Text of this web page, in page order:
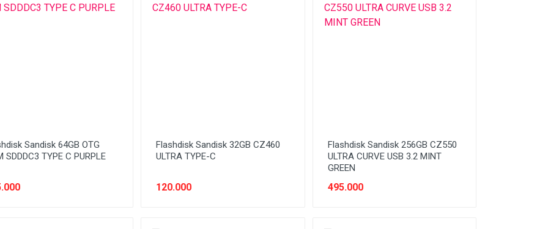
Sandisk 64GB OTG
SDDDC3 TYPE C PURPLE
Flashdisk Sandisk 32GB CZ460
ULTRA TYPE-C
120.000
Flashdisk Sandisk 256GB CZ550
ULTRA CURVE USB 3.2 MINT
GREEN
495.000